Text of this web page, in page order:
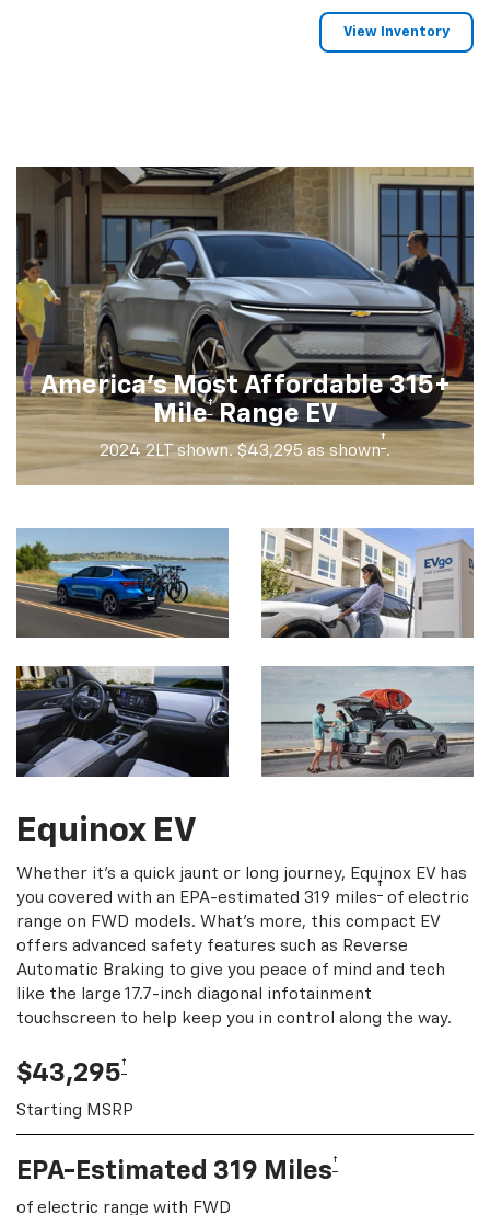
View Inventory
America's Most Affordable 315+
Mile†Range EV
2024 2LT shown. $43,295 as shown† .
Equinox EV
Whether it's a quick jaunt or long journey, Equinox EV has
you covered with an EPA-estimated 319 miles† of electric
range on FWD models. What's more, this compact EV
offers advanced safety features such as Reverse
Automatic Braking to give you peace of mind and tech
like the large 17.7-inch diagonal infotainment
touchscreen to help keep you in control along the way.
$43,295†
Starting MSRP
EPA-Estimated 319 Miles†
of electric range with FWD